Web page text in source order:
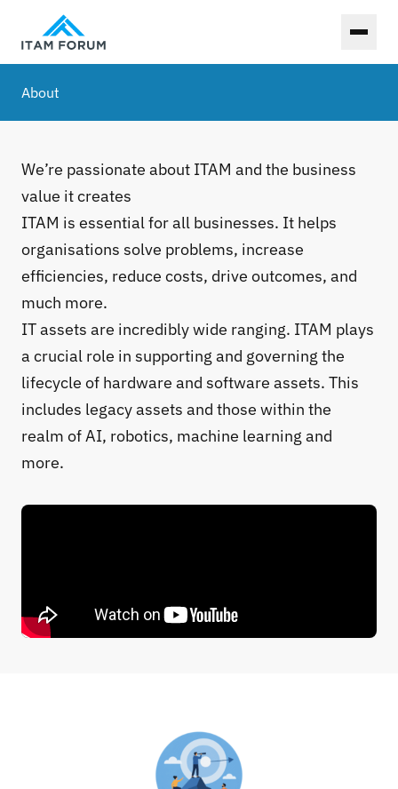
About
We’re passionate about ITAM and the business
value it creates
ITAM is essential for all businesses. It helps
organisations solve problems, increase
efficiencies, reduce costs, drive outcomes, and
much more.
IT assets are incredibly wide ranging. ITAM plays
a crucial role in supporting and governing the
lifecycle of hardware and software assets. This
includes legacy assets and those within the
realm of AI, robotics, machine learning and
more.